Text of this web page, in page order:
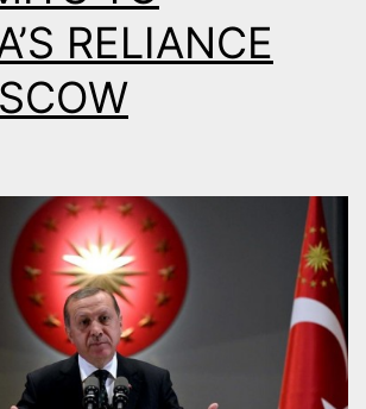
RELIANCE